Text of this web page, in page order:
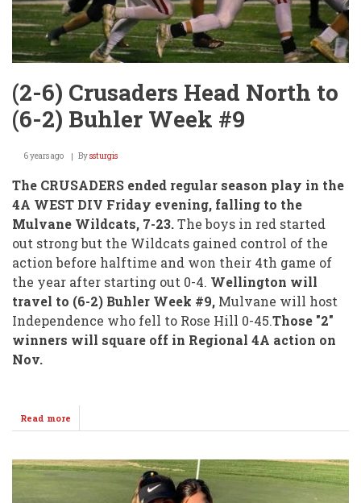
(2-6) Crusaders Head North to
(6-2) Buhler Week #9
6 years ago Byssturgis
The CRUSADERS ended regular season play in the
4A WEST DIV Friday evening, falling to the
Mulvane Wildcats, 7-23.The boys in red started
out strong but the Wildcats gained control of the
action before halftime and won their 4th game of
the year after starting out 0-4. Wellington will
travel to (6-2) Buhler Week #9, Mulvane will host
Independence who fell to Rose Hill 0-45.Those "2"
winners will square off in Regional 4A action on
Nov.
Read more
(2-
Crusaders
Head